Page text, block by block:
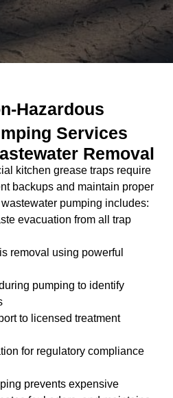
Hazardous
Services
Removal
kitchen grease traps require
backups and maintain proper
pumping includes:
evacuation from all trap
removal using powerful
pumping to identify
to licensed treatment
for regulatory compliance
prevents expensive